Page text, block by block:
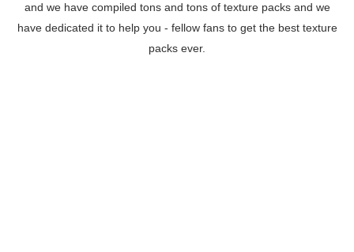
and we have compiled tons and tons of texture packs and we
have dedicated it to help you - fellow fans to get the best texture
packs ever.